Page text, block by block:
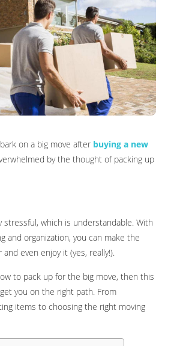
on a big move after buying a new
by the thought of packing up
stressful, which is understandable. With
and organization, you can make the
even enjoy it (yes, really!).
to pack up for the big move, then this
you on the right path. From
items to choosing the right moving